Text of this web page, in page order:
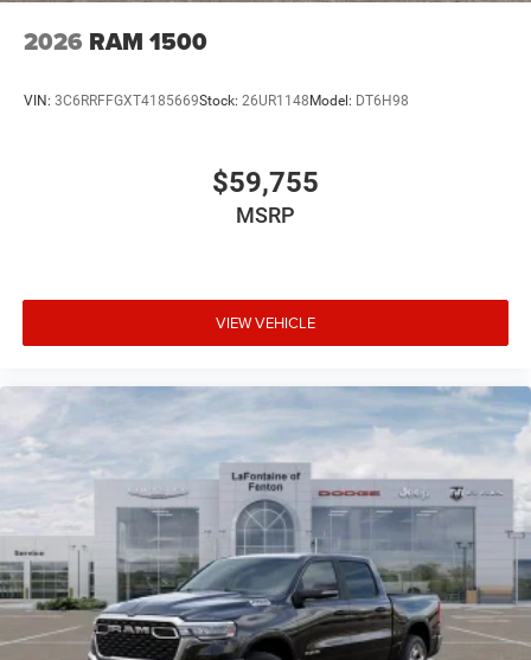
2026 RAM 1500
VIN: 3C6RRFFGXT4185669Stock: 26UR1148Model: DT6H98
$59,755
MSRP
VIEW VEHICLE